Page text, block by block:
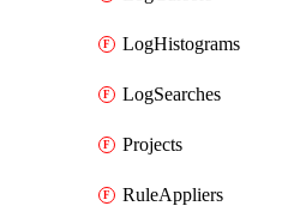
LogHistograms
LogSearches
Projects
RuleAppliers